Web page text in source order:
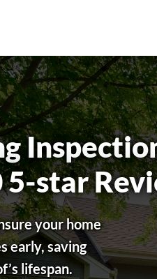
star
your home
early, saving
lifespan.